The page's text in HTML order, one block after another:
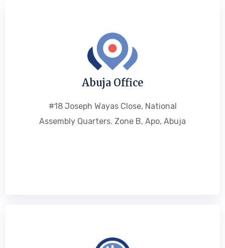
Abuja Office
#18 Joseph Wayas Close, National
Assembly Quarters. Zone B, Apo, Abuja